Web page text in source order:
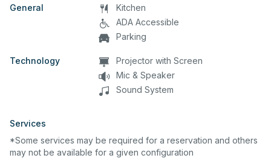
General
Kitchen
ADA Accessible
Parking
Technology
Projector with Screen
Mic & Speaker
Sound System
Services
*Some services may be required for a reservation and others
may not be available for a given configuration